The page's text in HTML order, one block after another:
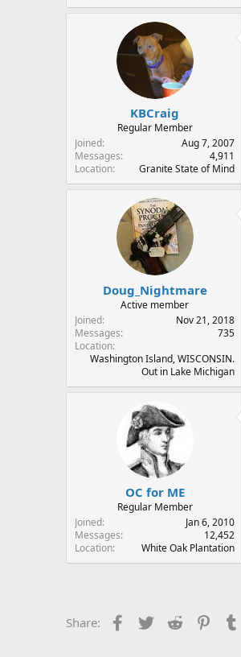
KBCraig
Regular Member
Joined
Aug 7, 2007
Messages
4,911
Location
Granite State of Mind
Doug_Nightmare
Active member
Joined
Nov 21, 2018
Messages
735
Location
Washington Island, WISCONSIN.
Out in Lake Michigan
OC for ME
Regular Member
Joined
Jan 6, 2010
Messages
12,452
Location
White Oak Plantation
Share: Facebook
Twitter Reddit